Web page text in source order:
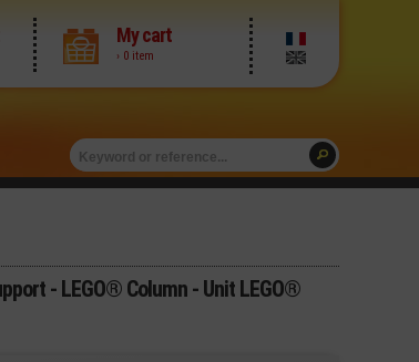
My cart
› 0 item
- LEGO® Column - Unit LEGO®